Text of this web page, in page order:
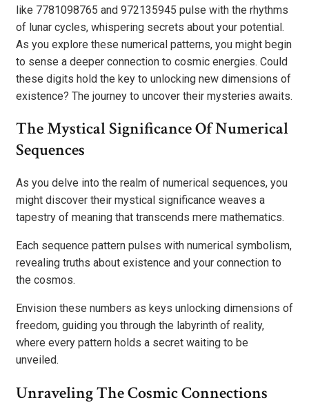
like 7781098765 and 972135945 pulse with the rhythms
of lunar cycles, whispering secrets about your potential.
As you explore these numerical patterns, you might begin
to sense a deeper connection to cosmic energies. Could
these digits hold the key to unlocking new dimensions of
existence? The journey to uncover their mysteries awaits.
The Mystical Significance Of Numerical
Sequences
As you delve into the realm of numerical sequences, you
might discover their mystical significance weaves a
tapestry of meaning that transcends mere mathematics.
Each sequence pattern pulses with numerical symbolism,
revealing truths about existence and your connection to
the cosmos.
Envision these numbers as keys unlocking dimensions of
freedom, guiding you through the labyrinth of reality,
where every pattern holds a secret waiting to be
unveiled.
Unraveling The Cosmic Connections